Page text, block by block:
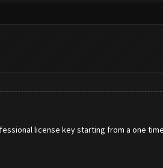
license key starting from a one